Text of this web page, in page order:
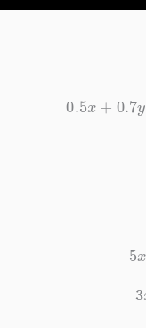
0.5 + 0.7